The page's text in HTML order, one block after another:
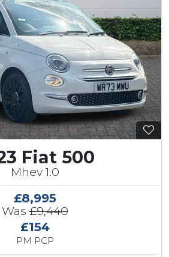
Fiat 500
Mhev 1.0
£8,995
Was£9,440
£154
PM PCP